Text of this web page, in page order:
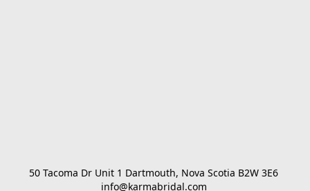
50 Tacoma Dr Unit 1 Dartmouth, Nova Scotia B2W 3E6
info@karmabridal.com